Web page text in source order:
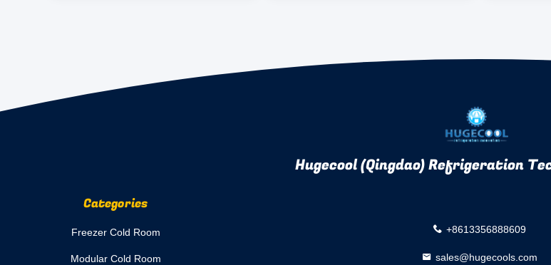
Hugecool (Qingdao) Refrigeration
Categories
Freezer Cold Room
Modular Cold Room
+8613356888609
sales@hugecools.com